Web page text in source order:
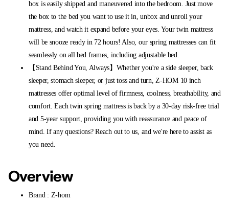
box is easily shipped and maneuvered into the bedroom. Just move
the box to the bed you want to use it in, unbox and unroll your
mattress, and watch it expand before your eyes. Your twin mattress
will be snooze ready in 72 hours! Also, our spring mattresses can fit
seamlessly on all bed frames, including adjustable bed.
【Stand Behind You, Always】Whether you're a side sleeper, back
sleeper, stomach sleeper, or just toss and turn, Z-HOM 10 inch
mattresses offer optimal level of firmness, coolness, breathability, and
comfort. Each twin spring mattress is back by a 30-day risk-free trial
and 5-year support, providing you with reassurance and peace of
mind. If any questions? Reach out to us, and we're here to assist as
you need.
Overview
Brand : Z-hom